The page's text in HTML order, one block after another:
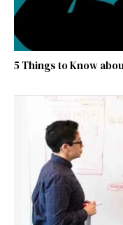
5 Things to Know